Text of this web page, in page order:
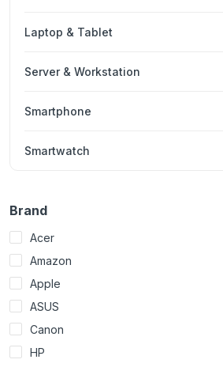
Laptop & Tablet
Server & Workstation
Smartphone
Smartwatch
Brand
Acer
Amazon
Apple
ASUS
Canon
HP